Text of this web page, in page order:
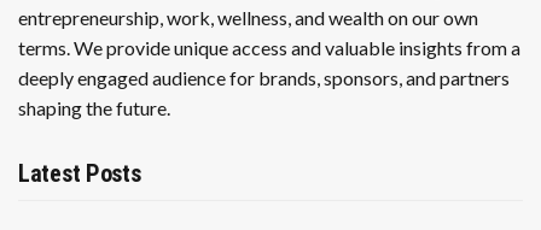
entrepreneurship, work, wellness, and wealth on our own
terms. We provide unique access and valuable insights from a
deeply engaged audience for brands, sponsors, and partners
shaping the future.
Latest Posts